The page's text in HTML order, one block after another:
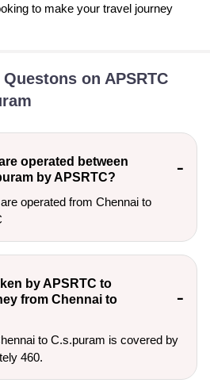
to make your travel journey
on APSRTC
operated between
by APSRTC?
operated from Chennai to
by APSRTC to
from Chennai to
to C.s.puram is covered by
460.